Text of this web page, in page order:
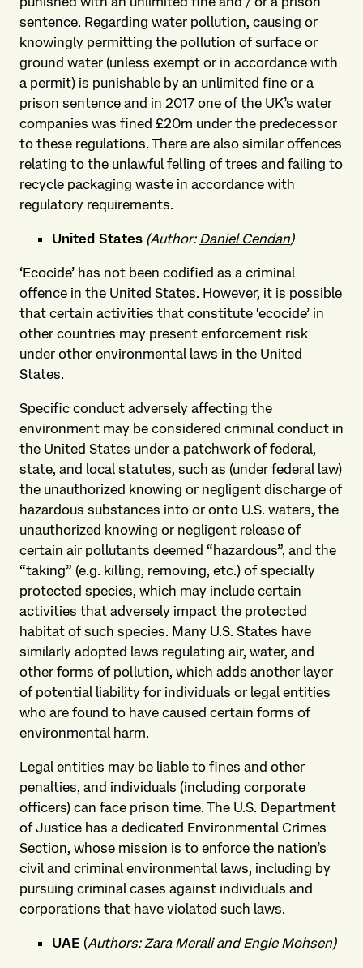
sentence. Regarding water pollution, causing or
knowingly permitting the pollution of surface or
ground water (unless exempt or in accordance with
a permit) is punishable by an unlimited fine or a
prison sentence and in 2017 one of the UK’s water
companies was fined £20m under the predecessor
to these regulations. There are also similar offences
relating to the unlawful felling of trees and failing to
recycle packaging waste in accordance with
regulatory requirements.
United States (Author:Daniel Cendan)
‘Ecocide’ has not been codified as a criminal
offence in the United States. However, it is possible
that certain activities that constitute ‘ecocide’ in
other countries may present enforcement risk
under other environmental laws in the United
States.
Specific conduct adversely affecting the
environment may be considered criminal conduct in
the United States under a patchwork of federal,
state, and local statutes, such as (under federal law)
the unauthorized knowing or negligent discharge of
hazardous substances into or onto U.S. waters, the
unauthorized knowing or negligent release of
certain air pollutants deemed “hazardous”, and the
“taking” (e.g. killing, removing, etc.) of specially
protected species, which may include certain
activities that adversely impact the protected
habitat of such species. Many U.S. States have
similarly adopted laws regulating air, water, and
other forms of pollution, which adds another layer
of potential liability for individuals or legal entities
who are found to have caused certain forms of
environmental harm.
Legal entities may be liable to fines and other
penalties, and individuals (including corporate
officers) can face prison time. The U.S. Department
of Justice has a dedicated Environmental Crimes
Section, whose mission is to enforce the nation’s
civil and criminal environmental laws, including by
pursuing criminal cases against individuals and
corporations that have violated such laws.
UAE (Authors:Zara MeraliandEngie Mohsen)